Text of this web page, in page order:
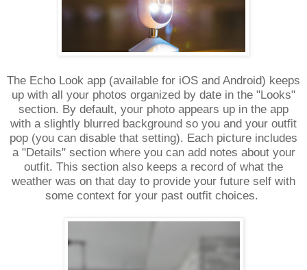
The Echo Look app (available for iOS and Android) keeps
up with all your photos organized by date in the "Looks"
section. By default, your photo appears up in the app
with a slightly blurred background so you and your outfit
pop (you can disable that setting). Each picture includes
a "Details" section where you can add notes about your
outfit. This section also keeps a record of what the
weather was on that day to provide your future self with
some context for your past outfit choices.